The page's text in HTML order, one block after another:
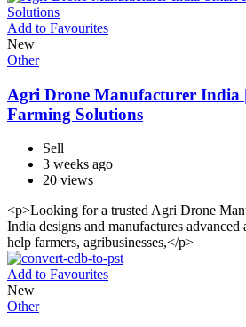
Add to Favourites
New
Other
Agri Drone Manufacturer India
Farming Solutions
Sell
3 weeks ago
20 views
<p>Looking for a trusted Agri Drone
India designs and manufactures
help farmers, agribusinesses,</p>
Add to Favourites
New
Other